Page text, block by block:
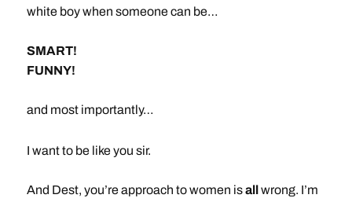
white boy when someone can be…
SMART!
FUNNY!
and most importantly…
SEXY!
like yours truly.
I want to be like you sir.
And Dest, you’re approach to women isallwrong. I’m